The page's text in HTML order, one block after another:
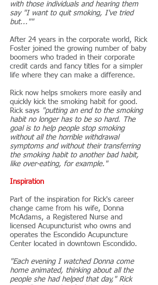
with those individuals and hearing them
say "I want to quit smoking, I've tried
but...""
After 24 years in the corporate world, Rick
Foster joined the growing number of baby
boomers who traded in their corporate
credit cards and fancy titles for a simpler
life where they can make a difference.
Rick now helps smokers more easily and
quickly kick the smoking habit for good.
Rick says "putting an end to the smoking
habit no longer has to be so hard. The
goal is to help people stop smoking
without all the horrible withdrawal
symptoms and without their transferring
the smoking habit to another bad habit,
like over-eating, for example."
Inspiration
Part of the inspiration for Rick's career
change came from his wife, Donna
McAdams, a Registered Nurse and
licensed Acupuncturist who owns and
operates the Escondido Acupuncture
Center located in downtown Escondido.
"Each evening I watched Donna come
home animated, thinking about all the
people she had helped that day," Rick